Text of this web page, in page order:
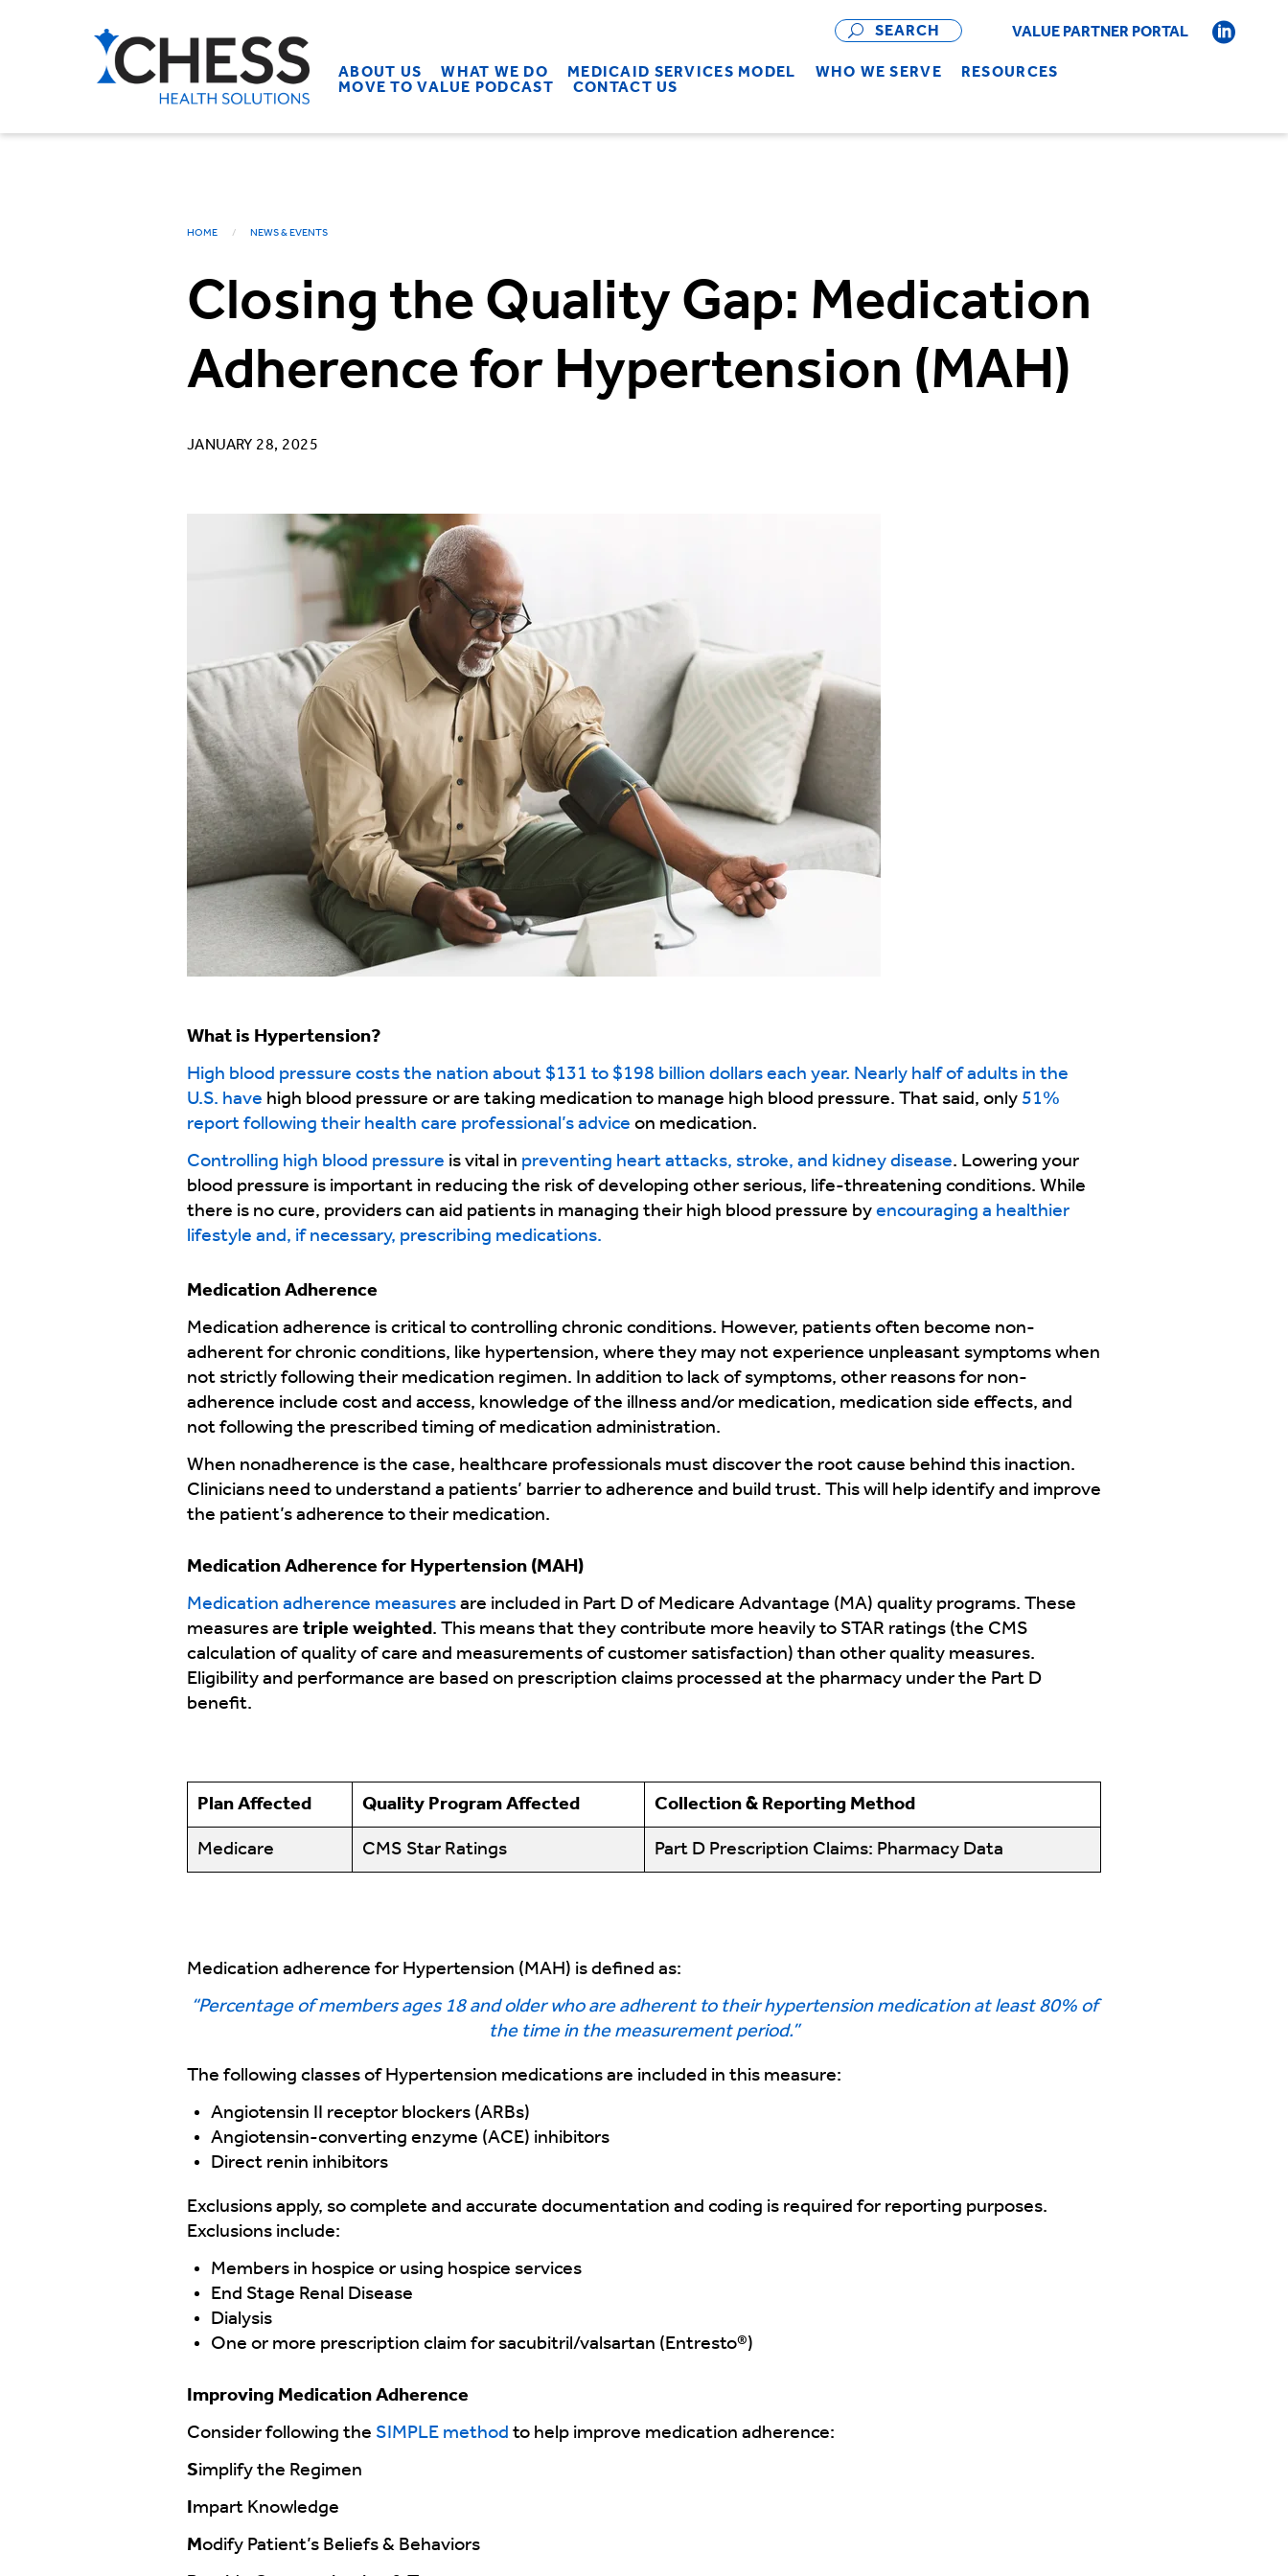
ABOUT US WHAT WE DO MEDICAID SERVICES MODEL WHO WE SERVE
RESOURCES
MOVE TO VALUE PODCAST
CONTACT US
OPEN
SEARCH BAR VALUE PARTNER PORTAL
HOME NEWS & EVENTS
Closing the Quality Gap: Medication
Adherence for Hypertension (MAH)
JANUARY 28, 2025
What is Hypertension?
High blood pressure costs the nation about $131 to $198 billion dollars each year. Nearly half of adults in the
U.S. have high blood pressure or are taking medication to manage high blood pressure. That said, only 51%
report following their health care professional’s advice on medication.
Controlling high blood pressure is vital in preventing heart attacks, stroke, and kidney disease. Lowering your
blood pressure is important in reducing the risk of developing other serious, life-threatening conditions. While
there is no cure, providers can aid patients in managing their high blood pressure by encouraging a healthier
lifestyle and, if necessary, prescribing medications.
Medication Adherence
Medication adherence is critical to controlling chronic conditions. However, patients often become non-
adherent for chronic conditions, like hypertension, where they may not experience unpleasant symptoms when
not strictly following their medication regimen. In addition to lack of symptoms, other reasons for non-
adherence include cost and access, knowledge of the illness and/or medication, medication side effects, and
not following the prescribed timing of medication administration.
When nonadherence is the case, healthcare professionals must discover the root cause behind this inaction.
Clinicians need to understand a patients’ barrier to adherence and build trust. This will help identify and improve
the patient’s adherence to their medication.
Medication Adherence for Hypertension (MAH)
Medication adherence measuresare included in Part D of Medicare Advantage (MA) quality programs. These
measures are triple weighted . This means that they contribute more heavily to STAR ratings (the CMS
calculation of quality of care and measurements of customer satisfaction) than other quality measures.
Eligibility and performance are based on prescription claims processed at the pharmacy under the Part D
benefit.
Plan Affected Quality Program Affected Collection & Reporting Method
Medicare CMS Star Ratings Part D Prescription Claims: Pharmacy Data
Medication adherence for Hypertension (MAH) is defined as:
“Percentage of members ages 18 and older who are adherent to their hypertension medication at least 80% of
the time in the measurement period.”
The following classes of Hypertension medications are included in this measure:
Angiotensin II receptor blockers (ARBs)
Angiotensin-converting enzyme (ACE) inhibitors
Direct renin inhibitors
Exclusions apply, so complete and accurate documentation and coding is required for reporting purposes.
Exclusions include:
Members in hospice or using hospice services
End Stage Renal Disease
Dialysis
One or more prescription claim for sacubitril/valsartan (Entresto®)
Improving Medication Adherence
Consider following the SIMPLE method to help improve medication adherence:
Simplify the Regimen
mpart Knowledge
Modify Patient’s Beliefs & Behaviors